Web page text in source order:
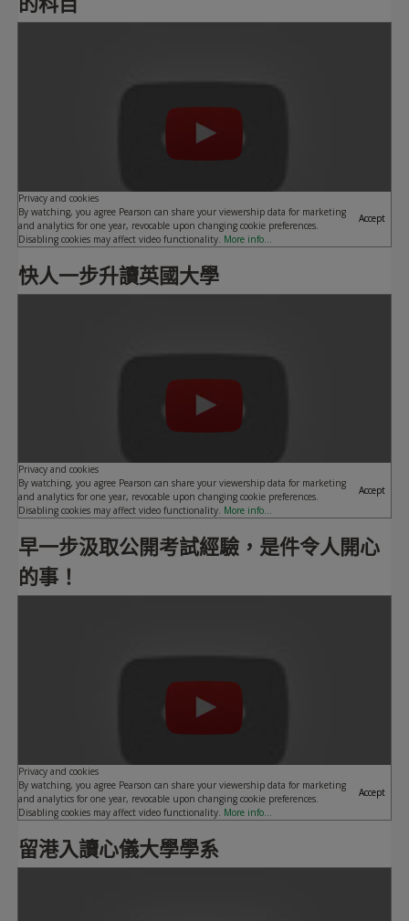
Privacy and cookies
By watching, you agree Pearson can share your viewership data for marketing
and analytics for one year, revocable upon changing cookie preferences.
Disabling cookies may affect video functionality. More info...
Accept
快人一步升讀英國大學
Privacy and cookies
By watching, you agree Pearson can share your viewership data for marketing
and analytics for one year, revocable upon changing cookie preferences.
Disabling cookies may affect video functionality. More info...
Accept
早一步汲取公開考試經驗，是件令人開心
的事！
Privacy and cookies
By watching, you agree Pearson can share your viewership data for marketing
and analytics for one year, revocable upon changing cookie preferences.
Disabling cookies may affect video functionality. More info...
Accept
留港入讀心儀大學學系